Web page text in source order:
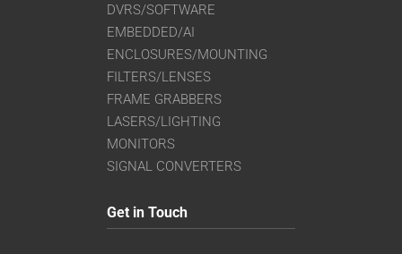
DVRS/SOFTWARE
EMBEDDED/AI
ENCLOSURES/MOUNTING
FILTERS/LENSES
FRAME GRABBERS
LASERS/LIGHTING
MONITORS
SIGNAL CONVERTERS
Get in Touch